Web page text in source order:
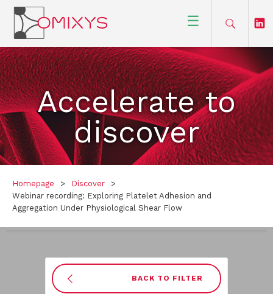
☰
Accelerate to
discover
Homepage > Discover
>
Webinar recording: Exploring Platelet Adhesion and
Aggregation Under Physiological Shear Flow
BACK TO FILTER